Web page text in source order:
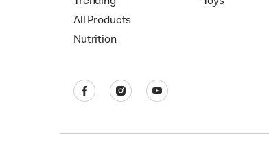
All Products
Nutrition